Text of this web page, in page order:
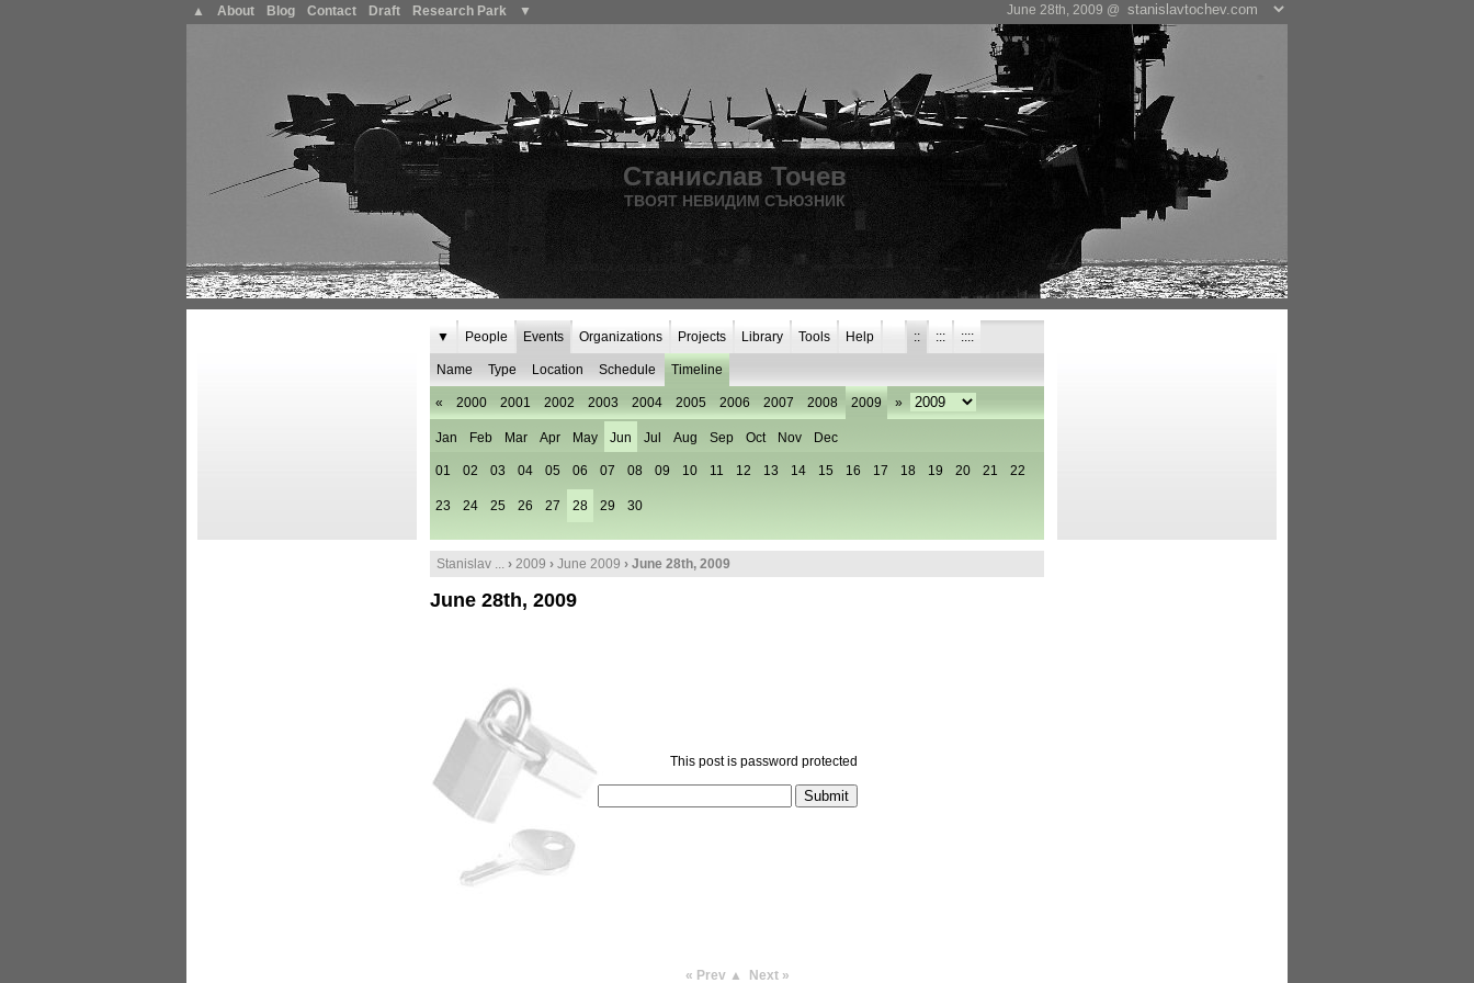
Станислав Точев
ТВОЯТ НЕВИДИМ СЪЮЗНИК
June 28th, 2009 @
▲ About Blog Contact Draft Research Park ▼
▼ People Events
Name Type Location Schedule Timeline
« 2000 2001 2002 2003 2004 2005 2006 2007 2008 2009
Jan Feb Mar Apr May Jun
01 02 03 04 05 06 07 08 09 10 11 12 13 14 15 16 17 18 19 20 21 22
23 24 25 26 27 28 29 30
Jul Aug Sep Oct Nov Dec
»
Organizations Projects Library Tools Help :: ::: ::::
Stanislav ... › 2009 › June 2009 › June 28th, 2009
June 28th, 2009
This post is password protected
« Prev ▲ Next »